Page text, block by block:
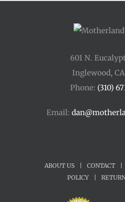
601 N.
Inglewood,
Phone: (310)
Email:
ABOUT US CONTACT
POLICY